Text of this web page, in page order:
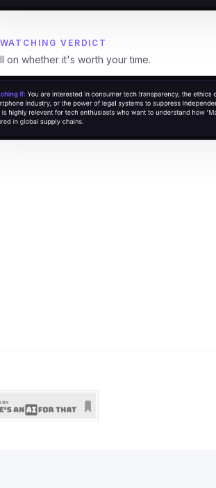
VERDICT
on whether it's worth your time.